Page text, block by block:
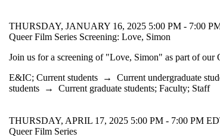
THURSDAY, JANUARY 16, 2025 5:00 PM - 7:00
Queer Film Series Screening: Love, Simon
Join us for a screening of "Love, Simon" as part of our
E&IC; Current students → Current undergraduate
students → Current graduate students; Faculty; Staff
THURSDAY, APRIL 17, 2025 5:00 PM - 7:00 PM
Queer Film Series